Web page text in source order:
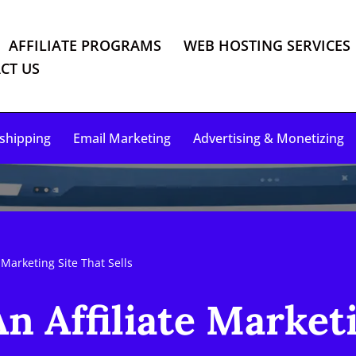
AFFILIATE PROGRAMS
WEB HOSTING SERVICES
US
Email Marketing Advertising & Monetizing
Site That Sells
Affiliate